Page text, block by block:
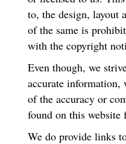
to, the design, layout
of the same is
with the copyright
Even though, we
accurate information,
of the accuracy or
found on this website
We do provide links